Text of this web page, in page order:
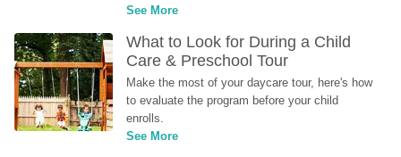
See More
What to Look for During a Child
Care & Preschool Tour
Make the most of your daycare tour, here's how
to evaluate the program before your child
enrolls.
See More